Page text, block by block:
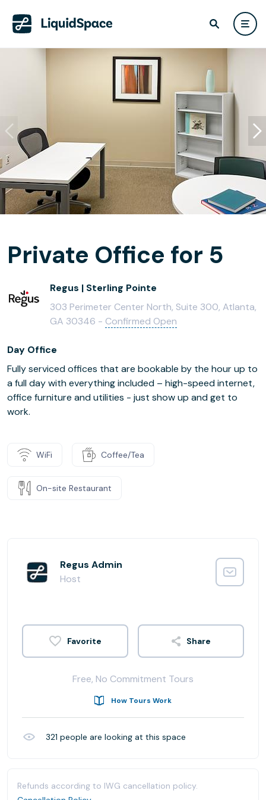
Private Office for 5
Regus | Sterling Pointe
303 Perimeter Center North, Suite 300, Atlanta,
GA 30346 - Confirmed Open
Day Office
Fully serviced offices that are bookable by the hour up to
a full day with everything included – high-speed internet,
office furniture and utilities - just show up and get to
work.
WiFi Coffee/Tea
On-site Restaurant
Regus Admin
Host
Share
Free, No Commitment Tours
How Tours Work
321 people are looking at this space
Refunds according to IWG cancellation policy.